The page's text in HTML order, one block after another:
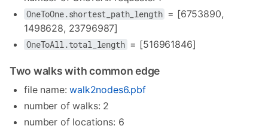
OneToOne.shortest_path_length = [6753890,
1498628, 23796987]
OneToAll.total_length = [516961846]
Two walks with common edge
file name:walk2nodes6.pbf
number of walks: 2
number of locations: 6